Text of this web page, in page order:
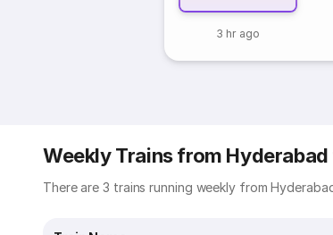
3 hr ago
Weekly Trains from Hyderabad
There are 3 trains running weekly from